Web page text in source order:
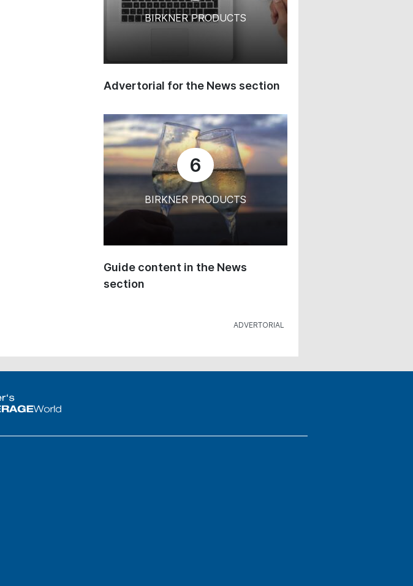
BIRKNER PRODUCTS
Advertorial for the News section
6
BIRKNER PRODUCTS
Guide content in the News
section